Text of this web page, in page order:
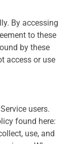
By accessing
to these
by these
access or use
users.
found here:
use, and